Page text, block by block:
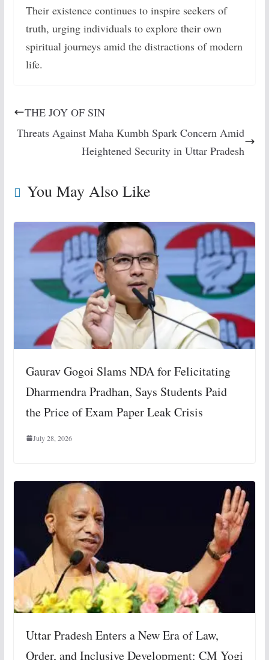
Their existence continues to inspire seekers of
truth, urging individuals to explore their own
spiritual journeys amid the distractions of modern
life.
THE JOY OF SIN
Threats Against Maha Kumbh Spark Concern Amid
Heightened Security in Uttar Pradesh
You May Also Like
Gaurav Gogoi Slams NDA for Felicitating
Dharmendra Pradhan, Says Students Paid
the Price of Exam Paper Leak Crisis
July 28, 2026
Uttar Pradesh Enters a New Era of Law,
Order, and Inclusive Development: CM Yogi